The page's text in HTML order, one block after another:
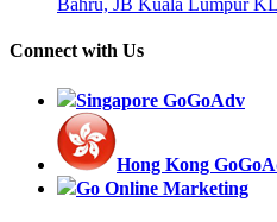
Bahru, JB Kuala Lumpur KL
Connect with Us
Singapore GoGoAdv
Hong Kong
Go Online Marketing